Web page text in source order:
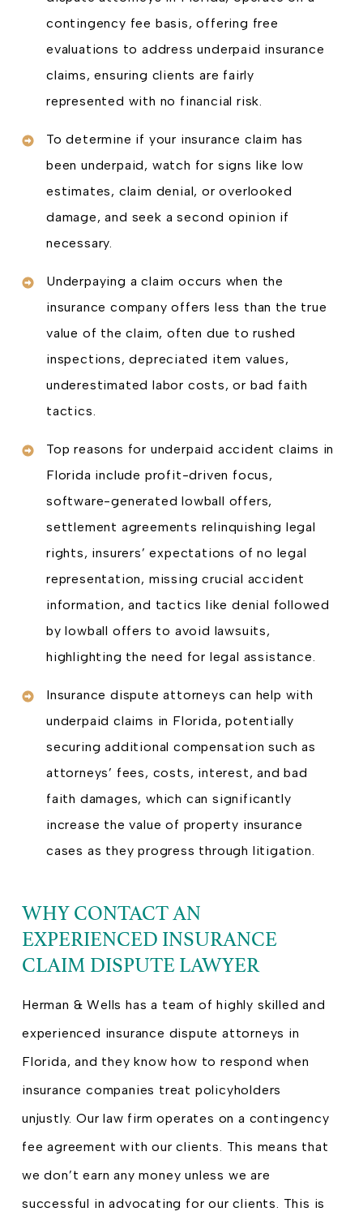
contingency fee basis, offering free
evaluations to address underpaid insurance
claims, ensuring clients are fairly
represented with no financial risk.
To determine if your insurance claim has
been underpaid, watch for signs like low
estimates, claim denial, or overlooked
damage, and seek a second opinion if
necessary.
Underpaying a claim occurs when the
insurance company offers less than the true
value of the claim, often due to rushed
inspections, depreciated item values,
underestimated labor costs, or bad faith
tactics.
Top reasons for underpaid accident claims in
Florida include profit-driven focus,
software-generated lowball offers,
settlement agreements relinquishing legal
rights, insurers’ expectations of no legal
representation, missing crucial accident
information, and tactics like denial followed
by lowball offers to avoid lawsuits,
highlighting the need for legal assistance.
Insurance dispute attorneys can help with
underpaid claims in Florida, potentially
securing additional compensation such as
attorneys’ fees, costs, interest, and bad
faith damages, which can significantly
increase the value of property insurance
cases as they progress through litigation.
WHY CONTACT AN
EXPERIENCED INSURANCE
CLAIM DISPUTE LAWYER
Herman & Wells has a team of highly skilled and
experienced insurance dispute attorneys in
Florida, and they know how to respond when
insurance companies treat policyholders
unjustly. Our law firm operates on a contingency
fee agreement with our clients. This means that
we don’t earn any money unless we are
successful in advocating for our clients. This is